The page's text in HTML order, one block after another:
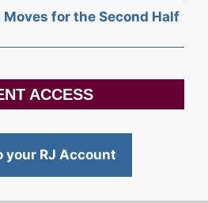
for the Second Half
ACCESS
your RJ Account